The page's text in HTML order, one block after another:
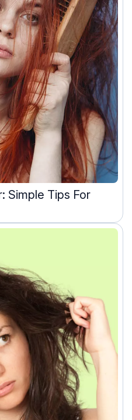
Simple Tips For